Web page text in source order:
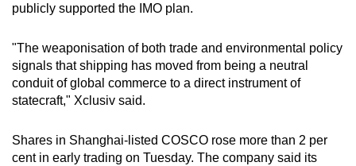
publicly supported the IMO plan.
"The weaponisation of both trade and environmental policy
signals that shipping has moved from being a neutral
conduit of global commerce to a direct instrument of
statecraft," Xclusiv said.
Shares in Shanghai-listed COSCO rose more than 2 per
cent in early trading on Tuesday. The company said its